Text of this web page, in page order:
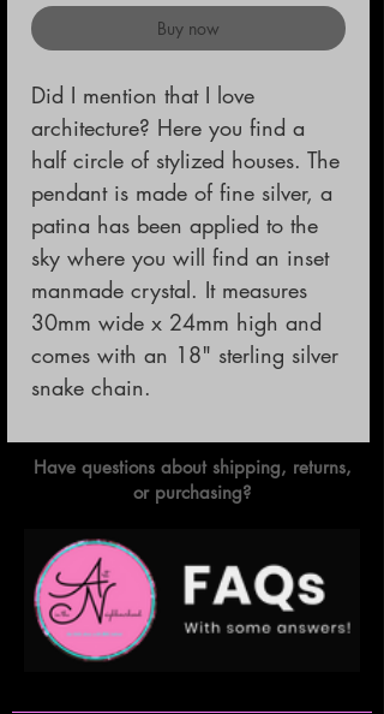
Buy now
Did I mention that I love
architecture? Here you find a
half circle of stylized houses. The
pendant is made of fine silver, a
patina has been applied to the
sky where you will find an inset
manmade crystal. It measures
30mm wide x 24mm high and
comes with an 18" sterling silver
snake chain.
Have questions about shipping, returns,
or purchasing?